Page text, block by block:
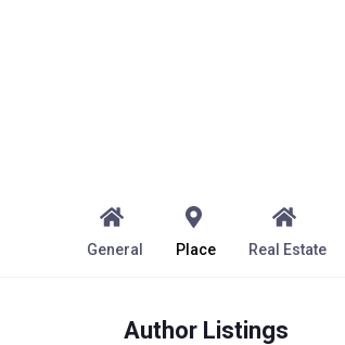
General Place Real Estate
Author Listings